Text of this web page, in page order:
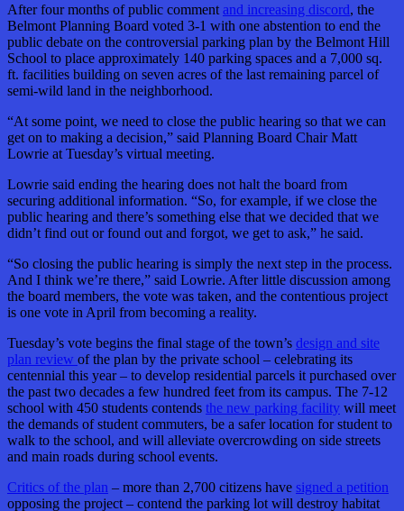
After four months of public comment and increasing discord, the
Belmont Planning Board voted 3-1 with one abstention to end the
public debate on the controversial parking plan by the Belmont Hill
School to place approximately 140 parking spaces and a 7,000 sq.
ft. facilities building on seven acres of the last remaining parcel of
semi-wild land in the neighborhood.
“At some point, we need to close the public hearing so that we can
get on to making a decision,” said Planning Board Chair Matt
Lowrie at Tuesday’s virtual meeting.
Lowrie said ending the hearing does not halt the board from
securing additional information. “So, for example, if we close the
public hearing and there’s something else that we decided that we
didn’t find out or found out and forgot, we get to ask,” he said.
“So closing the public hearing is simply the next step in the process.
And I think we’re there,” said Lowrie. After little discussion among
the board members, the vote was taken, and the contentious project
is one vote in April from becoming a reality.
Tuesday’s vote begins the final stage of the town’s design and site
plan review of the plan by the private school – celebrating its
centennial this year – to develop residential parcels it purchased over
the past two decades a few hundred feet from its campus. The 7-12
school with 450 students contends the new parking facility will meet
the demands of student commuters, be a safer location for student to
walk to the school, and will alleviate overcrowding on side streets
and main roads during school events.
Critics of the plan – more than 2,700 citizens have signed a petition
opposing the project – contend the parking lot will destroy habitat